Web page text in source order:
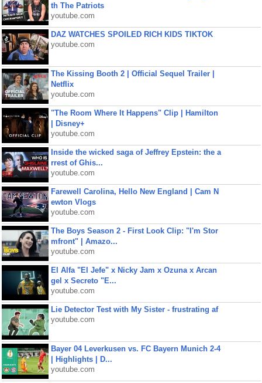
th The Patriots
youtube.com
DAZ WATCHES SPOILED RICH KIDS TIKTOK
youtube.com
The Kissing Booth 2 | Official Sequel Trailer |
Netflix
youtube.com
"The Room Where It Happens" Clip | Hamilton
| Disney+
youtube.com
Inside the wicked saga of Jeffrey Epstein: the a
rrest of Ghis...
youtube.com
Farewell Carolina, Hello New England | Cam N
ewton Vlogs
youtube.com
The Boys Season 2 - First Look Clip: "I'm Stor
mfront" | Amazo...
youtube.com
El Alfa "El Jefe" x Nicky Jam x Ozuna x Arcan
gel x Secreto "E...
youtube.com
Lie Detector Test with My Sister - frustrating af
youtube.com
Bayer 04 Leverkusen vs. FC Bayern Munich 2-4
| Highlights | D...
youtube.com